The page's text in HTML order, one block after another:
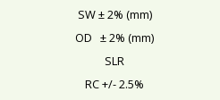
SW ± 2% (mm)
OD ± 2% (mm)
SLR
RC +/- 2.5%